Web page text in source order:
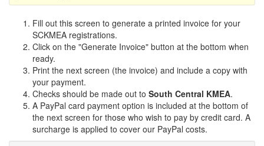
Fill out this screen to generate a printed invoice for your
SCKMEA registrations.
Click on the "Generate Invoice" button at the bottom when
ready.
Print the next screen (the invoice) and include a copy with
your payment.
Checks should be made out to South Central KMEA.
A PayPal card payment option is included at the bottom of
the next screen for those who wish to pay by credit card. A
surcharge is applied to cover our PayPal costs.